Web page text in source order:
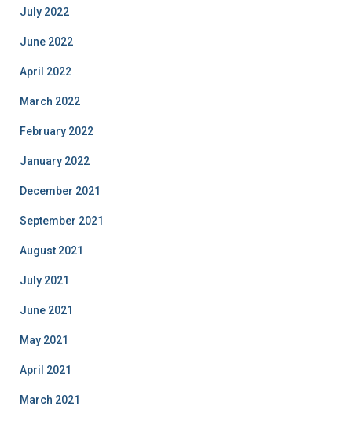
July 2022
June 2022
April 2022
March 2022
February 2022
January 2022
December 2021
September 2021
August 2021
July 2021
June 2021
May 2021
April 2021
March 2021